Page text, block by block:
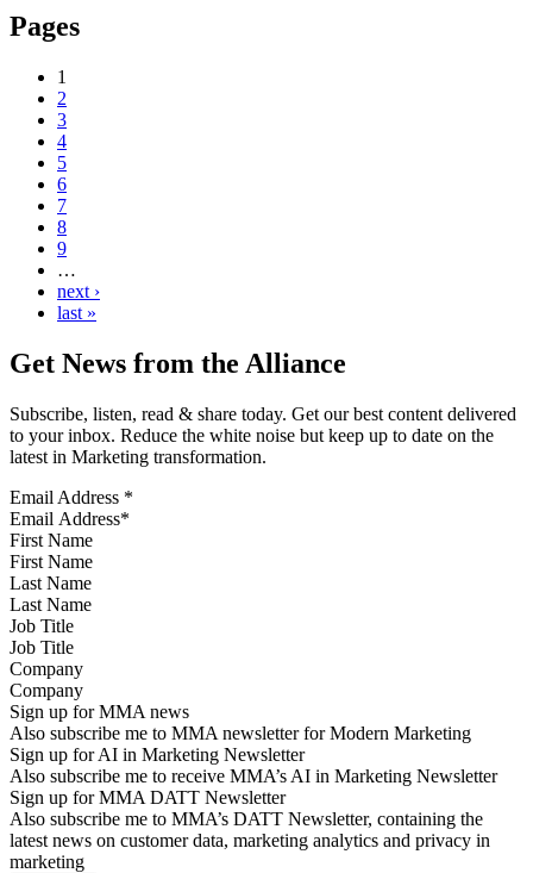
Pages
1
2
3
4
5
6
7
8
9
…
next ›
last »
Get News from the Alliance
Subscribe, listen, read & share today. Get our best content delivered
to your inbox. Reduce the white noise but keep up to date on the
latest in Marketing transformation.
Email Address *
First Name
Last Name
Job Title
Company
Sign up for MMA news
Also subscribe me to MMA newsletter for Modern Marketing
Sign up for AI in Marketing Newsletter
Also subscribe me to receive MMA’s AI in Marketing Newsletter
Sign up for MMA DATT Newsletter
Also subscribe me to MMA’s DATT Newsletter, containing the
latest news on customer data, marketing analytics and privacy in
marketing